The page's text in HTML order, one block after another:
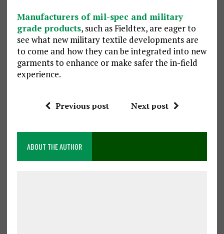
Manufacturers of mil-spec and military
grade products, such as Fieldtex, are eager to
see what new military textile developments are
to come and how they can be integrated into new
garments to enhance or make safer the in-field
experience.
Previous post Next post
ABOUT THE AUTHOR